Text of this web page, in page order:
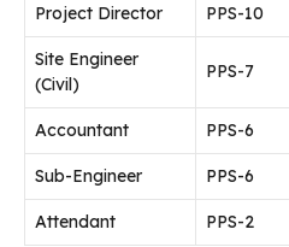
Project Director PPS-10
Site Engineer
(Civil)
PPS-7
Accountant PPS-6
Sub-Engineer PPS-6
Attendant PPS-2